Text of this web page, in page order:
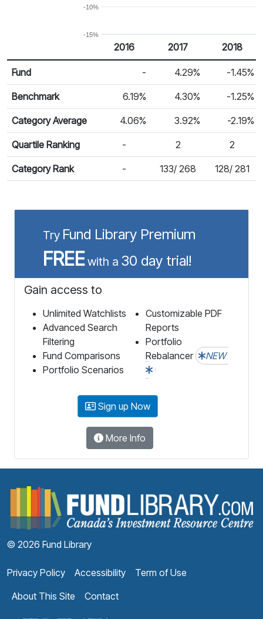
-15%
-10%
Calendar Return
Return %
2016 2017 2018
Fund - 4.29% -1.45%
Benchmark 6.19% 4.30% -1.25%
Category Average 4.06% 3.92% -2.19%
Quartile Ranking - 2 2
Category Rank - 133/ 268 128/ 281
Try Fund Library Premium
FREEwith a 30 day trial!
Gain access to
Unlimited Watchlists
Advanced Search
Filtering
Fund Comparisons
Portfolio Scenarios
Customizable PDF
Reports
Portfolio
Rebalancer
NEW
Sign up Now
More Info
© 2026 Fund Library
Privacy Policy Accessibility
Term of Use
About This Site
Contact